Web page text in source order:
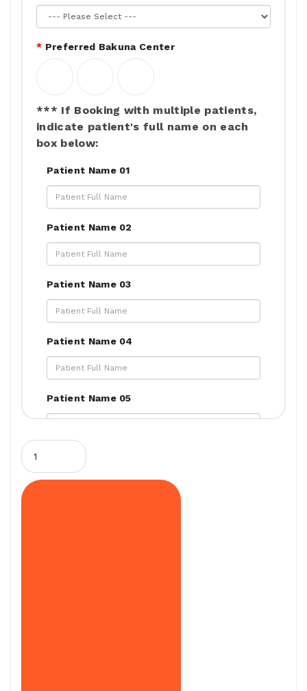
Preferred Bakuna Center
*** If Booking with multiple patients,
indicate patient's full name on each
box below:
Patient Name 01
Patient Name 02
Patient Name 03
Patient Name 04
Patient Name 05